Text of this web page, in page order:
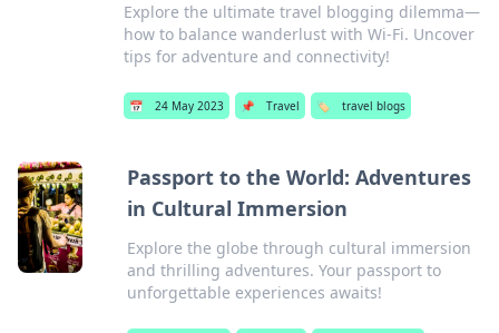
Explore the ultimate travel blogging dilemma—
how to balance wanderlust with Wi-Fi. Uncover
tips for adventure and connectivity!
📅 24 May 2023 📌 Travel 🏷️ travel blogs
Passport to the World: Adventures
in Cultural Immersion
Explore the globe through cultural immersion
and thrilling adventures. Your passport to
unforgettable experiences awaits!